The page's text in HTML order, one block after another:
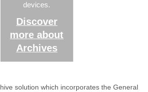
devices.
Discover
more about
Archives
solution which incorporates the General